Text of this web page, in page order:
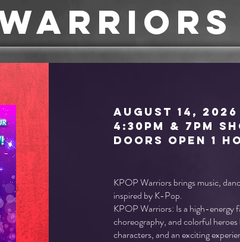
August 14, 2026
4:30pm & 7pm
doors open 1
KPOP Warriors brings music,
inspired by K-Pop.
KPOP Warriors: Is a high-energy
choreography, and colorful
characters, and an exciting